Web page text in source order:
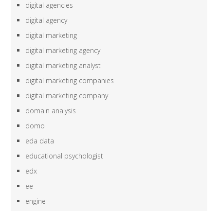
digital agencies
digital agency
digital marketing
digital marketing agency
digital marketing analyst
digital marketing companies
digital marketing company
domain analysis
domo
eda data
educational psychologist
edx
ee
engine